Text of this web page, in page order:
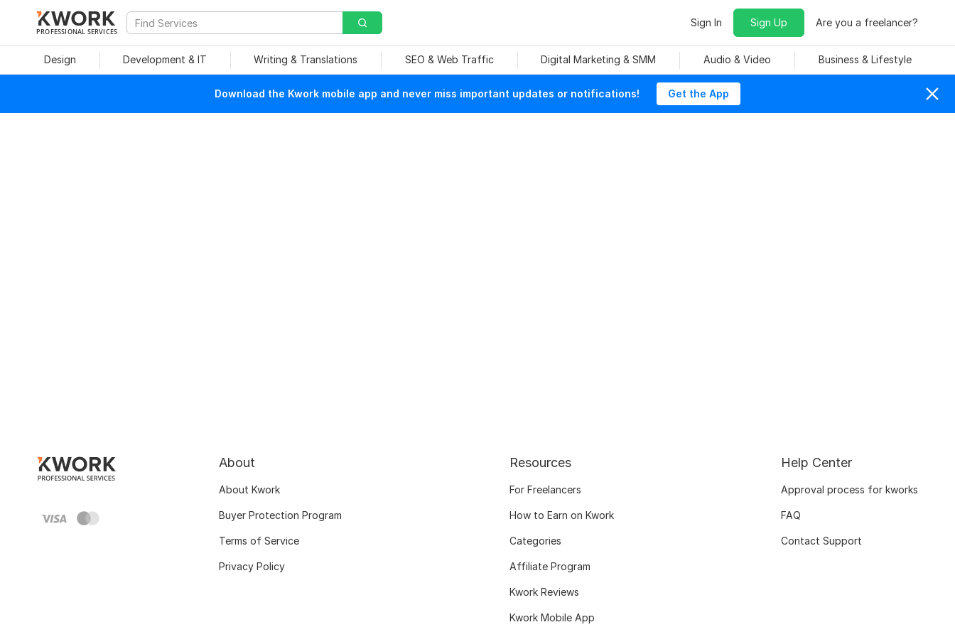
PROFESSIONAL SERVICES
Sign In Sign Up Are you a freelancer?
Design Development & IT Writing & Translations SEO & Web Traffic Digital Marketing & SMM Audio & Video Business & Lifestyle
Download the Kwork mobile app and never miss important updates or notifications! Get the App
About
About Kwork
Buyer Protection Program
Terms of Service
Privacy Policy
Resources
For Freelancers
How to Earn on Kwork
Categories
Affiliate Program
Kwork Reviews
Kwork Mobile App
Help Center
Approval process for kworks
FAQ
Contact Support